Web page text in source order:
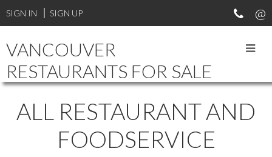
SIGN IN SIGN UP
VANCOUVER
RESTAURANTS FOR SALE
ALL RESTAURANT AND
FOODSERVICE